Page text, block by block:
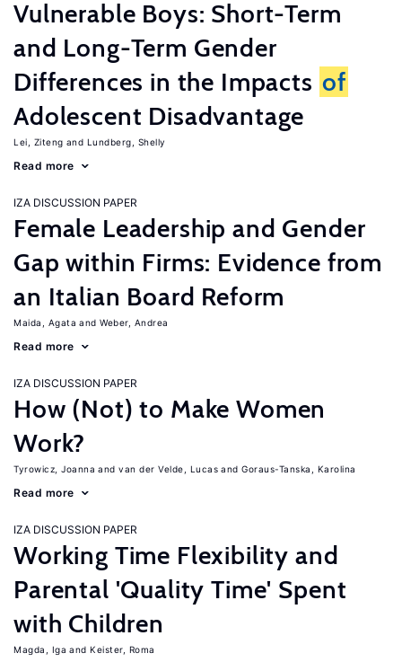
Vulnerable Boys: Short-Term
and Long-Term Gender
Differences in the Impacts of
Adolescent Disadvantage
Lei, Ziteng Lundberg, Shelly
Read more
IZA DISCUSSION PAPER
Female Leadership and Gender
Gap within Firms: Evidence from
an Italian Board Reform
Maida, Agata Weber, Andrea
Read more
IZA DISCUSSION PAPER
How (Not) to Make Women
Work?
Tyrowicz, Joanna van der Velde, Lucas Goraus-Tanska, Karolina
Read more
IZA DISCUSSION PAPER
Working Time Flexibility and
Parental 'Quality Time' Spent
with Children
Magda, Iga Keister, Roma